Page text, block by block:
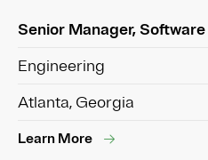
Senior Manager,
Engineering
Atlanta, Georgia
Learn More